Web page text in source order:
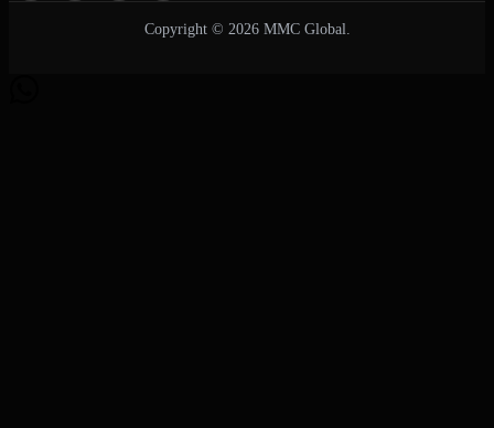
Copyright © 2026 MMC Global.